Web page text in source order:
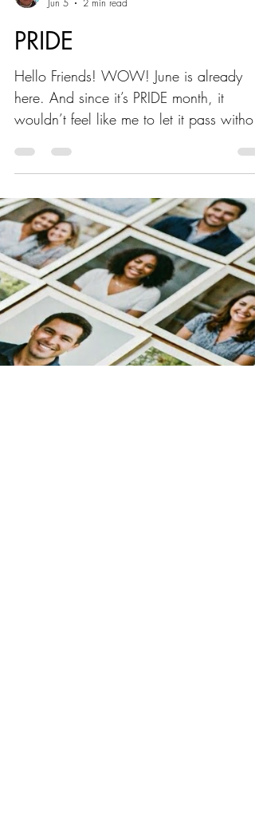
kiehart
PRIDE
Hello Friends! WOW! June is already
here. And since it’s PRIDE month, it
saying a few words. As many of you are
Washington State since 2018. We
Washington for several reasons:
mountains nearby, the Pacific Ocean an
hour’s drive west, the Canadian border to
the north, and the inland waterways of
Puget Sound. And then there’s the
surrounding landscape—lush, green, and
quietly affirming.